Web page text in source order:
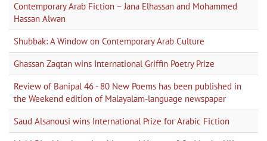
Contemporary Arab Fiction – Jana Elhassan and Mohammed
Hassan Alwan
Shubbak: A Window on Contemporary Arab Culture
Ghassan Zaqtan wins International Griffin Poetry Prize
Review of Banipal 46 - 80 New Poems has been published in
the Weekend edition of Malayalam-language newspaper
Saud Alsanousi wins International Prize for Arabic Fiction